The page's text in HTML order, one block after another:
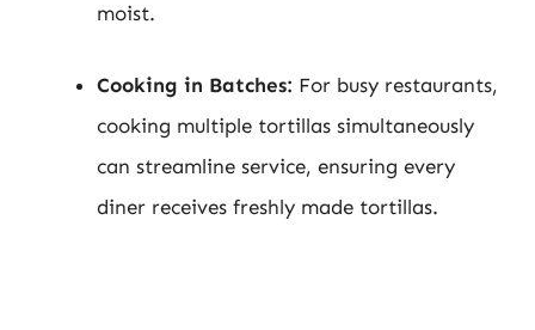
moist.
Cooking in Batches: For busy restaurants,
cooking multiple tortillas simultaneously
can streamline service, ensuring every
diner receives freshly made tortillas.